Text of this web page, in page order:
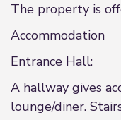
The property is
Accommodation
Entrance Hall:
A hallway gives
lounge/diner.